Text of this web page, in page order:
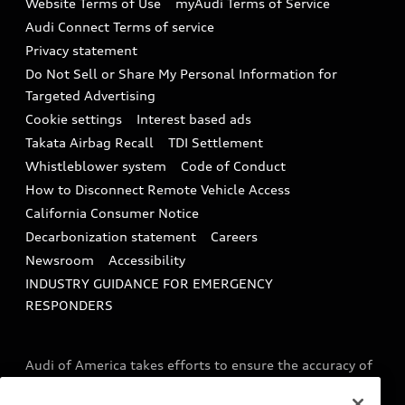
Audi digital services
Audi Roadside Assistance
In-Use Verification Program
Audi Care Maintenance Programs
Collision
Recalls
Battery Information
Tech tutorial videos
Driver Assistance
Audi Connect Terms of service
Privacy statement
Do Not Sell or Share My Personal Information for
Targeted Advertising
Cookie settings
Interest based ads
Takata Airbag Recall
TDI Settlement
Whistleblower system
Code of Conduct
How to Disconnect Remote Vehicle Access
California Consumer Notice
Decarbonization statement
Careers
Newsroom
Accessibility
INDUSTRY GUIDANCE FOR EMERGENCY
RESPONDERS
Audi of America takes efforts to ensure the accuracy of